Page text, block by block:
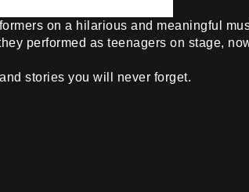
on a hilarious and meaningful
performed as teenagers on stage,
stories you will never forget.